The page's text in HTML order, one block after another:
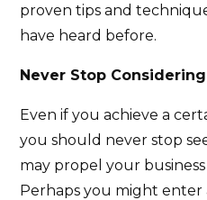
proven tips and
have heard before.
Never Stop
Even if you achieve a
you should never stop
may propel your
Perhaps you might